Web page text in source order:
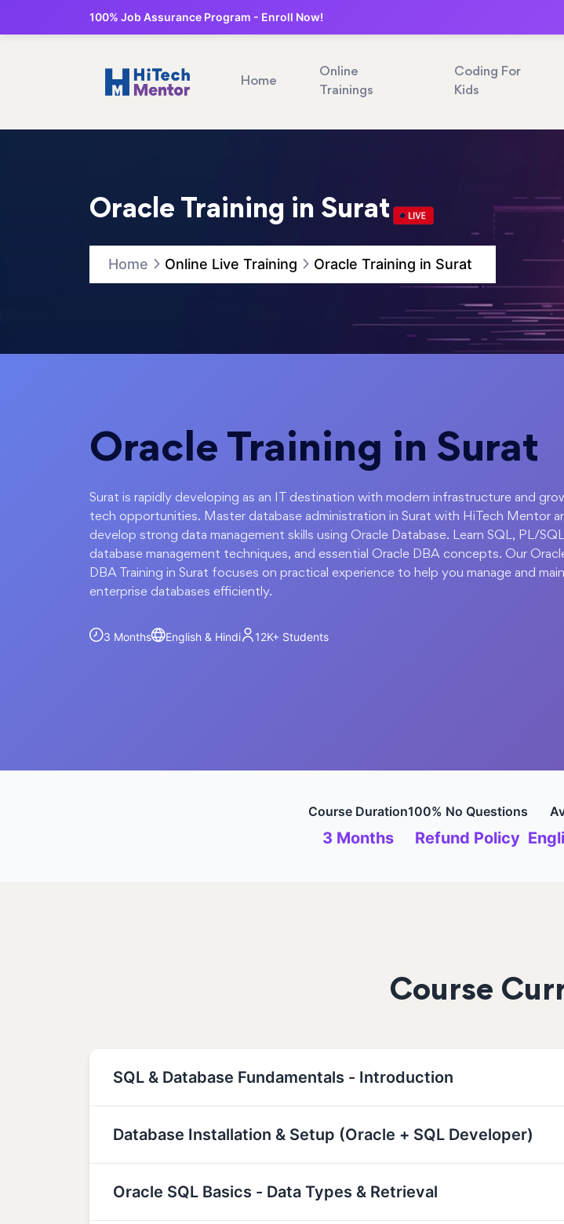
100% Job Assurance Program - Enroll Now!
Home
Online
Trainings
Coding For
Kids
Oracle Training in Surat
Home Online Live Training Oracle Training in Surat
Oracle Training in Surat
Surat is rapidly developing as an IT destination with modern infrastructure and
tech opportunities. Master database administration in Surat with HiTech Mentor
develop strong data management skills using Oracle Database. Learn SQL, PL/
database management techniques, and essential Oracle DBA concepts. Our
DBA Training in Surat focuses on practical experience to help you manage and
enterprise databases efficiently.
3 Months English & Hindi 12K+ Students
Course Duration
3 Months
100% No Questions
Refund Policy
Course
SQL & Database Fundamentals - Introduction
Database Installation & Setup (Oracle + SQL Developer)
Oracle SQL Basics - Data Types & Retrieval